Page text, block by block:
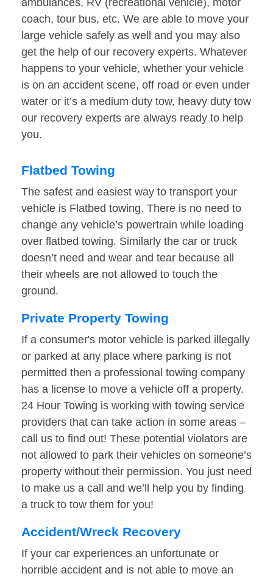
ambulances, RV (recreational vehicle), motor
coach, tour bus, etc. We are able to move your
large vehicle safely as well and you may also
get the help of our recovery experts. Whatever
happens to your vehicle, whether your vehicle
is on an accident scene, off road or even under
water or it’s a medium duty tow, heavy duty tow
our recovery experts are always ready to help
you.
Flatbed Towing
The safest and easiest way to transport your
vehicle is Flatbed towing. There is no need to
change any vehicle’s powertrain while loading
over flatbed towing. Similarly the car or truck
doesn’t need and wear and tear because all
their wheels are not allowed to touch the
ground.
Private Property Towing
If a consumer's motor vehicle is parked illegally
or parked at any place where parking is not
permitted then a professional towing company
has a license to move a vehicle off a property.
24 Hour Towing is working with towing service
providers that can take action in some areas –
call us to find out! These potential violators are
not allowed to park their vehicles on someone’s
property without their permission. You just need
to make us a call and we’ll help you by finding
a truck to tow them for you!
Accident/Wreck Recovery
If your car experiences an unfortunate or
horrible accident and is not able to move an